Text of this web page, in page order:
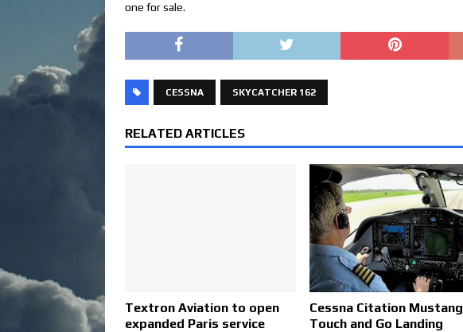
one for sale.
CESSNA SKYCATCHER 162
RELATED ARTICLES
Textron Aviation to open
expanded Paris service
Cessna Citation Mustang
Touch and Go Landing